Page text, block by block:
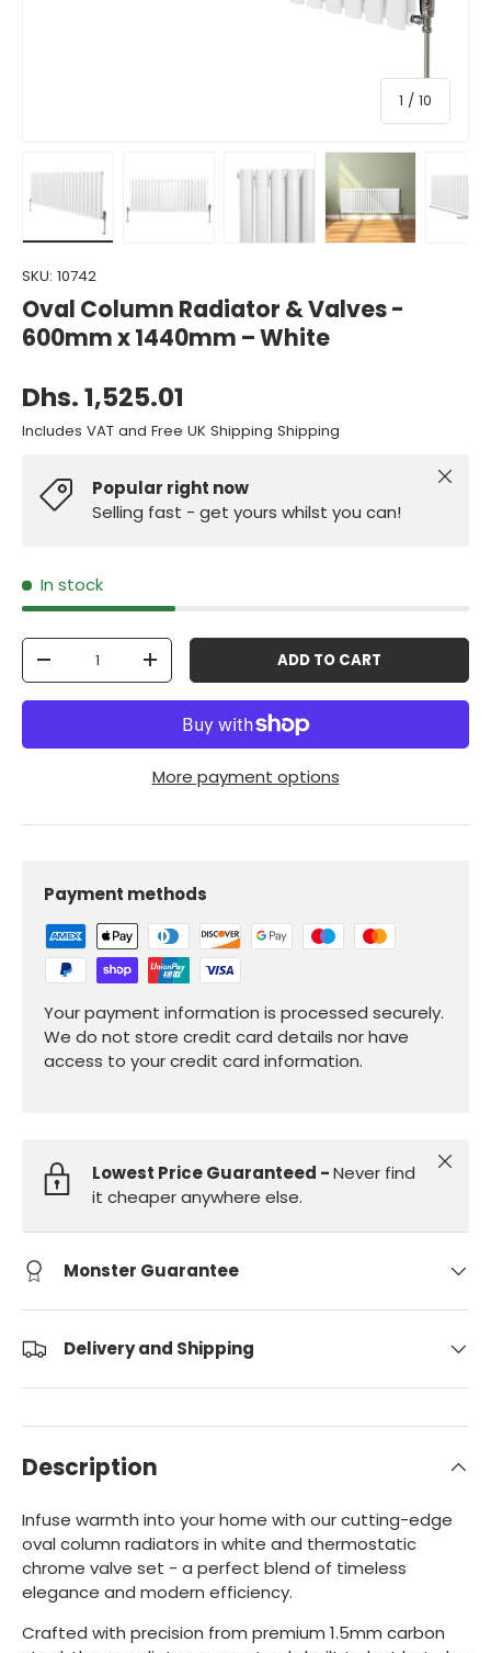
1 / of
10
Load image 1 in gallery view
Load image 2 in gallery view
Load image 3 in gallery view
Load image 4 in
SKU: 10742
Oval Column Radiator & Valves -
600mm x 1440mm – White
Dhs. 1,525.01
Includes VAT and Free UK Shipping Shipping
Popular right now
Selling fast - get yours whilst you can!
Close
In stock
Qty
-
+ ADD TO CART
More payment options
Payment methods
Your payment information is processed securely.
We do not store credit card details nor have
access to your credit card information.
Lowest Price Guaranteed -Never find
it cheaper anywhere else.
Close
Monster Guarantee
Delivery and Shipping
Description
Infuse warmth into your home with our cutting-edge
oval column radiators in white and thermostatic
chrome valve set - a perfect blend of timeless
elegance and modern efficiency.
Crafted with precision from premium 1.5mm carbon